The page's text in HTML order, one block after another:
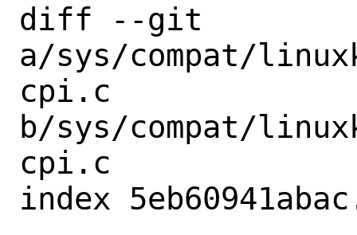
diff --git
a/sys/compat/
cpi.c
b/sys/compat/
cpi.c
index